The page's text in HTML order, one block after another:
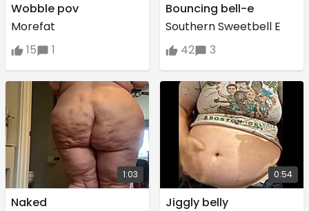
Wobble pov
Morefat
15
1
Bouncing bell-e
Southern Sweetbell E
42
3
1:03
Naked
0:54
Jiggly belly